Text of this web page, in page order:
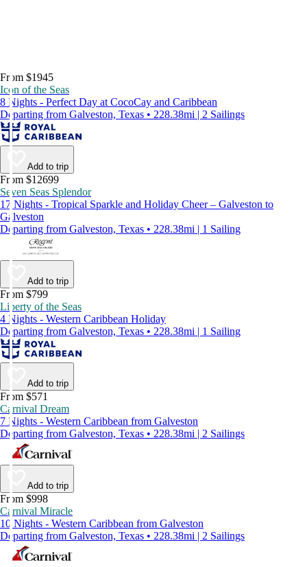
From $1945
Icon of the Seas
8 Nights - Perfect Day at CocoCay and Caribbean
Departing from Galveston, Texas • 228.38mi | 2 Sailings
Add to trip
From $12699
Seven Seas Splendor
17 Nights - Tropical Sparkle and Holiday Cheer – Galveston to
Galveston
Departing from Galveston, Texas • 228.38mi | 1 Sailing
Add to trip
From $799
Liberty of the Seas
4 Nights - Western Caribbean Holiday
Departing from Galveston, Texas • 228.38mi | 1 Sailing
Add to trip
From $571
Carnival Dream
7 Nights - Western Caribbean from Galveston
Departing from Galveston, Texas • 228.38mi | 2 Sailings
Add to trip
From $998
Carnival Miracle
10 Nights - Western Caribbean from Galveston
Departing from Galveston, Texas • 228.38mi | 2 Sailings